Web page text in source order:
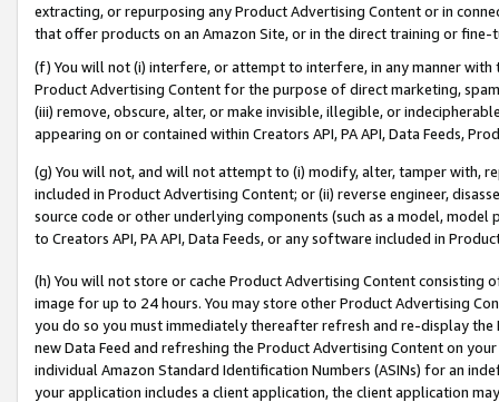
extracting, or repurposing any Product Advertising Content or in
that offer products on an Amazon Site, or in the direct training or
(f) You will not (i) interfere, or attempt to interfere, in any manner
Product Advertising Content for the purpose of direct marketing,
(iii) remove, obscure, alter, or make invisible, illegible, or
appearing on or contained within Creators API, PA API, Data Feeds,
(g) You will not, and will not attempt to (i) modify, alter, tamper with,
included in Product Advertising Content; or (ii) reverse engineer,
source code or other underlying components (such as a model,
to Creators API, PA API, Data Feeds, or any software included in
(h) You will not store or cache Product Advertising Content
image for up to 24 hours. You may store other Product Advertising
you do so you must immediately thereafter refresh and re-display the
new Data Feed and refreshing the Product Advertising Content on
individual Amazon Standard Identification Numbers (ASINs) for an
your application includes a client application, the client application